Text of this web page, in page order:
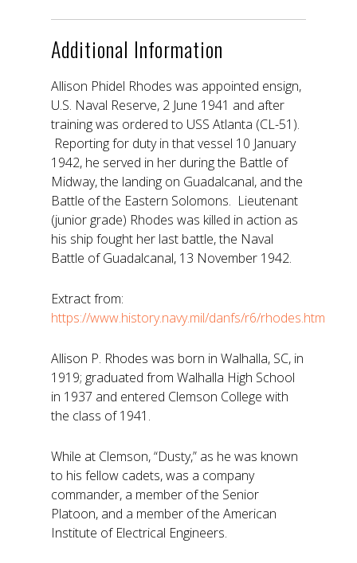
Additional Information
Allison Phidel Rhodes was appointed ensign,
U.S. Naval Reserve, 2 June 1941 and after
training was ordered to USS Atlanta (CL-51).
Reporting for duty in that vessel 10 January
1942, he served in her during the Battle of
Midway, the landing on Guadalcanal, and the
Battle of the Eastern Solomons. Lieutenant
(junior grade) Rhodes was killed in action as
his ship fought her last battle, the Naval
Battle of Guadalcanal, 13 November 1942.
Extract from:
https://www.history.navy.mil/danfs/r6/rhodes.htm
Allison P. Rhodes was born in Walhalla, SC, in
1919; graduated from Walhalla High School
in 1937 and entered Clemson College with
the class of 1941.
While at Clemson, “Dusty,” as he was known
to his fellow cadets, was a company
commander, a member of the Senior
Platoon, and a member of the American
Institute of Electrical Engineers.